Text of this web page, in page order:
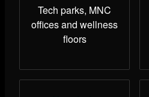
Tech parks, MNC
offices and wellness
floors